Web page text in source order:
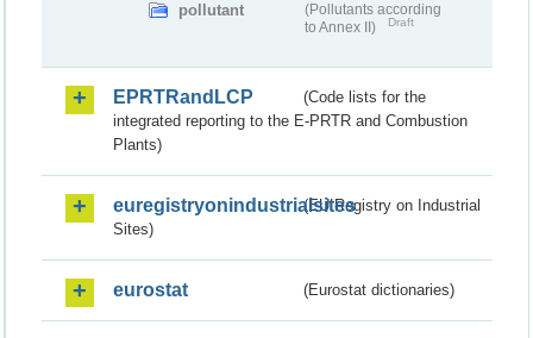
pollutant
(Pollutants according
to Annex II)
Draft
EPRTRandLCP
(Code lists for the
integrated reporting to the E-PRTR and Combustion
Plants)
euregistryonindustrialsites(EU Registry on Industrial
Sites)
eurostat (Eurostat dictionaries)